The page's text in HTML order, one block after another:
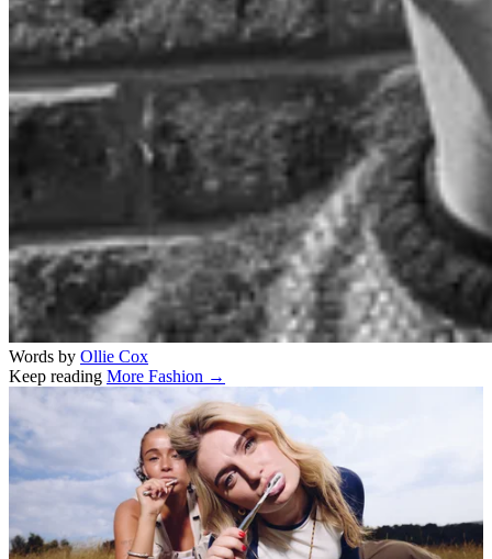
Words by Ollie Cox
Keep reading More Fashion →
Related stories